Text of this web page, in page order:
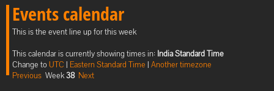
Events calendar
This is the event line up for this week
This calendar is currently showing times in: India Standard Time
Change toUTC | Eastern Standard Time | Another timezone
Previous Week38 Next